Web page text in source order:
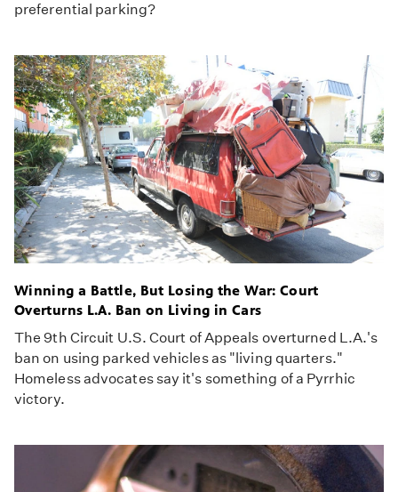
preferential parking?
Winning a Battle, But Losing the War: Court
Overturns L.A. Ban on Living in Cars
The 9th Circuit U.S. Court of Appeals overturned L.A.'s
ban on using parked vehicles as "living quarters."
Homeless advocates say it's something of a Pyrrhic
victory.